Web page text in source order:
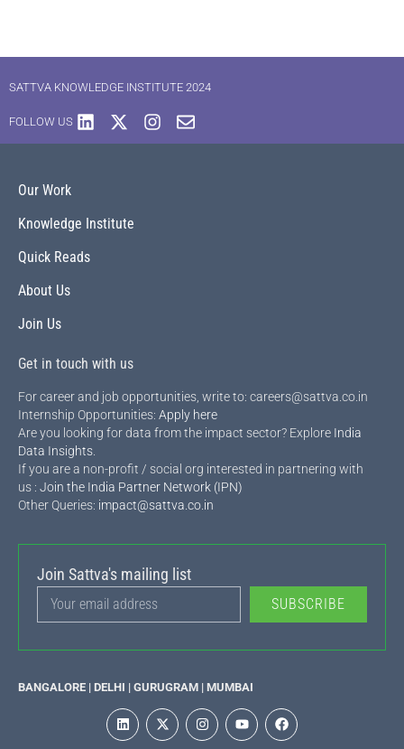
SATTVA KNOWLEDGE INSTITUTE 2024
FOLLOW US
Our Work
Knowledge Institute
Quick Reads
About Us
Join Us
Get in touch with us
For career and job opportunities, write to: careers@sattva.co.in
Internship Opportunities: Apply here
Are you looking for data from the impact sector? Explore India
Data Insights
If you are a non-profit / social org interested in partnering with
us : Join the India Partner Network (IPN)
Other Queries: impact@sattva.co.in
Join Sattva's mailing list
SUBSCRIBE
BANGALORE | DELHI | GURUGRAM | MUMBAI